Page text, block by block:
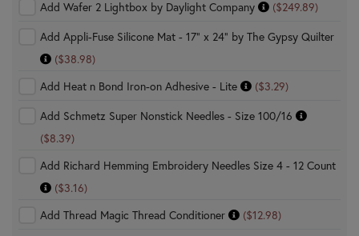
Add Wafer 2 Lightbox by Daylight Company ($249.89)
Add Appli-Fuse Silicone Mat - 17" x 24" by The Gypsy Quilter
($38.98)
Add Heat n Bond Iron-on Adhesive - Lite
($3.29)
Add Schmetz Super Nonstick Needles - Size 100/16
($8.39)
Add Richard Hemming Embroidery Needles Size 4 - 12 Count
($3.16)
Add Thread Magic Thread Conditioner
($12.98)